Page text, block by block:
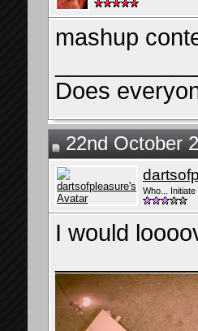
mashup
Does
22nd October
Who... Initiate
I would